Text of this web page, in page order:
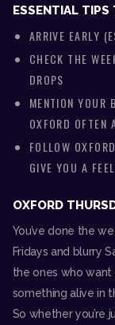
ESSENTIAL TIPS
ARRIVE EARLY
CHECK THE
DROPS
MENTION YOUR
OXFORD OFTEN
FOLLOW
GIVE YOU A
OXFORD
You’ve done the
Fridays and blurry
the ones who want
something alive in
So whether you’re